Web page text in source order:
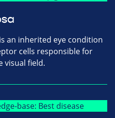
an inherited eye condition
cells responsible for
visual field.